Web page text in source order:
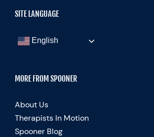
SITE LANGUAGE
English
MORE FROM SPOONER
About Us
Therapists In Motion
Spooner Blog